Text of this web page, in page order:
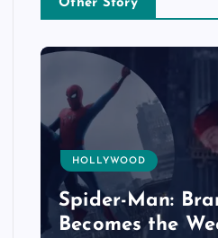
Other Story
HOLLYWOOD
Spider-Man:
Becomes the